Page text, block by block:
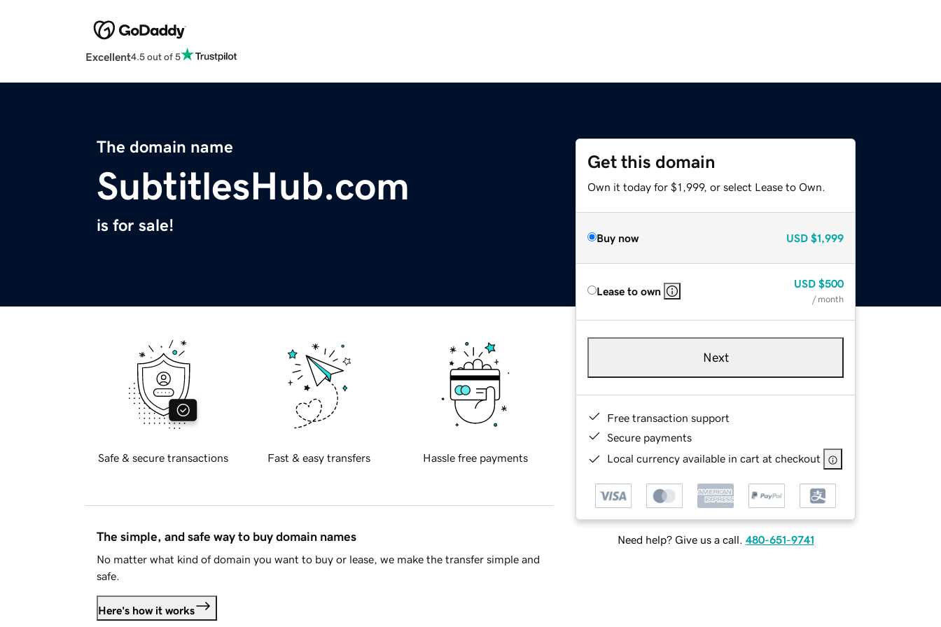
Excellent4.5 out of 5
The domain name
SubtitlesHub.com
is for sale!
Get this domain
Own it today for $1,999, or select Lease to Own.
Buy now USD $1,999
Lease to own
USD $500
/ month
Next
Free transaction support
Secure payments
Local currency available in cart at checkout
Need help? Give us a call. 480-651-9741
Safe & secure transactions Fast & easy transfers Hassle free payments
The simple, and safe way to buy domain names
No matter what kind of domain you want to buy or lease, we make the transfer simple and
safe.
Here's how it works